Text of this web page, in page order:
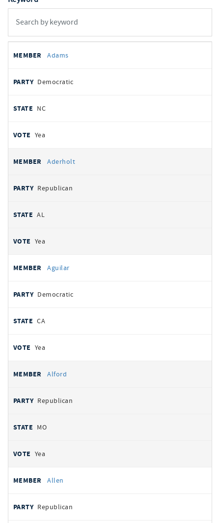
votes
REPRESENTATIVE
Adams
Democratic
NC
Yea
Aderholt
Republican
AL
Yea
Aguilar
Democratic
CA
Yea
Alford
Republican
MO
Yea
Allen
Republican